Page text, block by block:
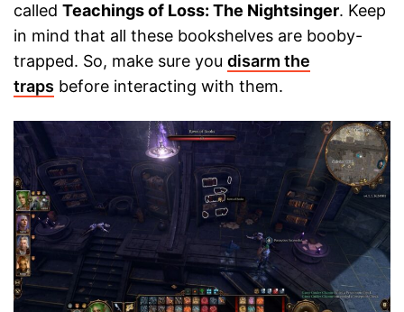
called Teachings of Loss: The Nightsinger. Keep
in mind that all these bookshelves are booby-
trapped. So, make sure you disarm the
traps before interacting with them.